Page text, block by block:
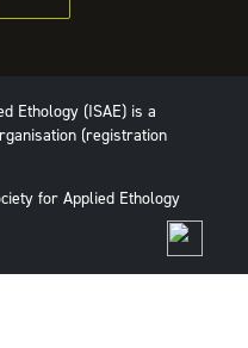
Ethology (ISAE) is a
(registration
for Applied Ethology